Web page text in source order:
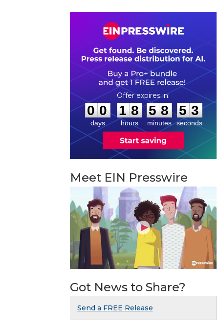
0
0
0
0
days
1
1
8
8
hours
:
5
5
8
8
minutes
: 5
2
2
seconds
Meet EIN Presswire
Got News to Share?
Send a FREE Release